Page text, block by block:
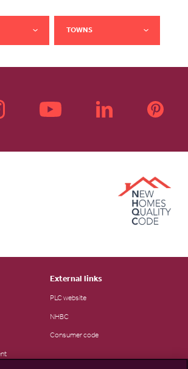
TOWNS
External links
PLC website
NHBC
Consumer code